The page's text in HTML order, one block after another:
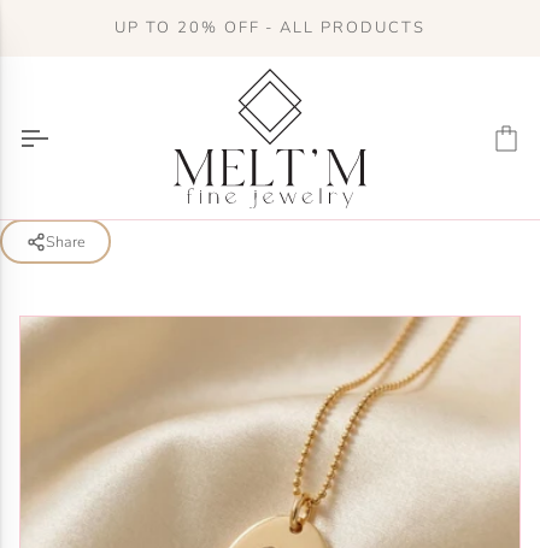
UP TO 20% OFF - ALL PRODUCTS
Share